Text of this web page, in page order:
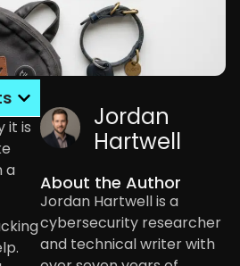
Jordan
Hartwell
About the Author
Jordan Hartwell is a
cybersecurity researcher
and technical writer with
it is
a